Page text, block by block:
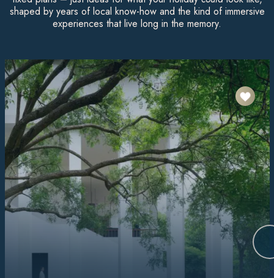
shaped by years of local know-how and the kind of immersive
experiences that live long in the memory.